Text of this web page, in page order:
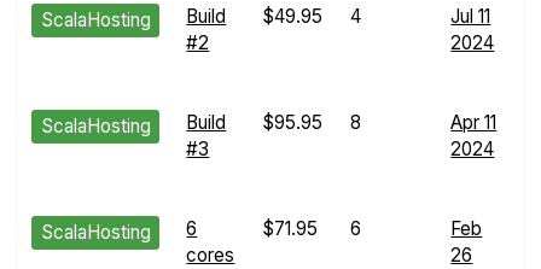
ScalaHosting
Build
#2
$49.95 4
Jul 11
2024
ScalaHosting
Build
#3
$95.95 8
Apr 11
2024
ScalaHosting
6
cores
$71.95 6
Feb
26